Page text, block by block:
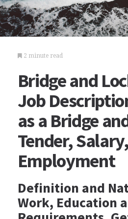
2 minute read
Bridge and
Job
as a Bridge
Tender, Salary,
Employment
Definition and
Work, Education